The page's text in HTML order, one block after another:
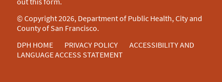
© Copyright 2026, Department of Public Health, City and
County of San Francisco.
DPH HOME
PRIVACY POLICY
ACCESSIBILITY AND
LANGUAGE ACCESS STATEMENT